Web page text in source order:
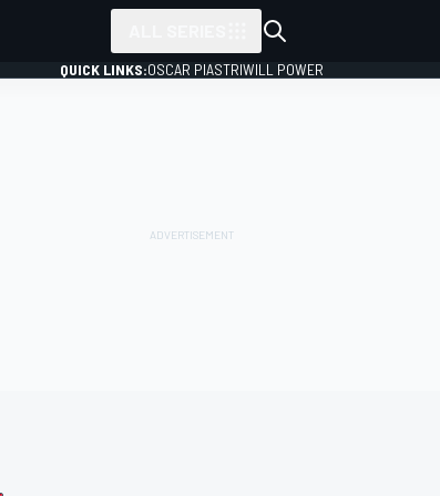
QUICK LINKS:OSCAR PIASTRIWILL POWER